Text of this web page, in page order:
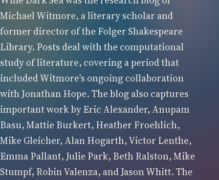
Michael Witmore, a literary scholar and
former director of the Folger Shakespeare
Library. Posts deal with the computational
study of literature, covering a period that
included Witmore's ongoing collaboration
with Jonathan Hope. The blog also captures
important work by Eric Alexander, Anupam
Basu, Mattie Burkert, Heather Froehlich,
Mike Gleicher, Alan Hogarth, Victor Lenthe,
Emma Pallant, Julie Park, Beth Ralston, Mike
Stumpf, Robin Valenza, and Jason Whitt. The